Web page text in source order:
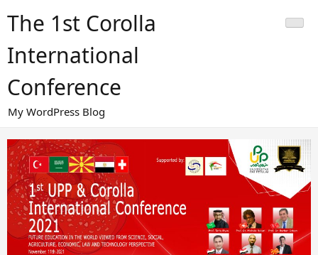
The 1st Corolla
International
Conference
My WordPress Blog